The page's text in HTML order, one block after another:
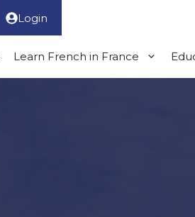
Login
Learn French in France